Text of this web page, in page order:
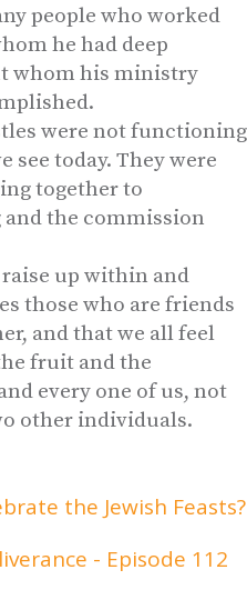
people who worked
he had deep
whom his ministry
were not functioning
see today. They were
together to
the commission
raise up within and
those who are friends
and that we all feel
fruit and the
every one of us, not
other individuals.
the Jewish Feasts?
- Episode 112